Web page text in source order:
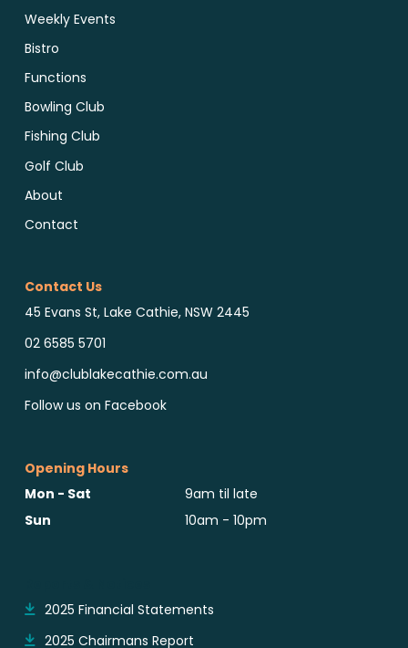
Weekly Events
Bistro
Functions
Bowling Club
Fishing Club
Golf Club
About
Contact
Contact Us
45 Evans St, Lake Cathie, NSW 2445
02 6585 5701
info@clublakecathie.com.au
Follow us on Facebook
Opening Hours
Mon - Sat
9am til late
Sun
10am - 10pm
2025 Financial Statements
2025 Chairmans Report